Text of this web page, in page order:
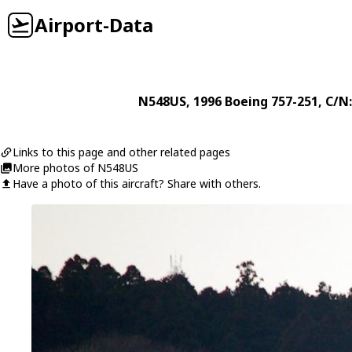
Airport-Data
N548US, 1996 Boeing 757-251, C/
Links to this page and other related pages
More photos of N548US
Have a photo of this aircraft? Share with others.